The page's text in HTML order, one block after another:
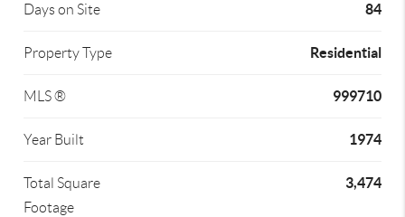
Days on Site 84
Property Type Residential
MLS ® 999710
Year Built 1974
Total Square
Footage
3,474